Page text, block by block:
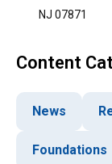
NJ 07871
Content
News
Foundations